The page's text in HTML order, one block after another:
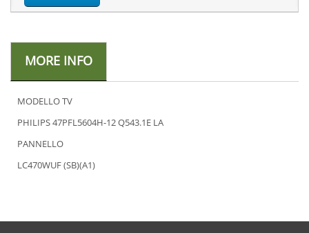
MORE INFO
MODELLO TV
PHILIPS 47PFL5604H-12 Q543.1E LA
PANNELLO
LC470WUF (SB)(A1)